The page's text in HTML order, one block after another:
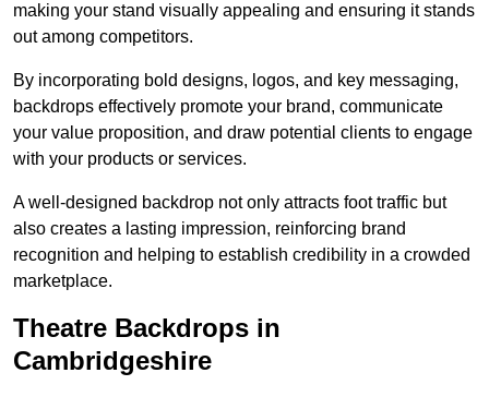
making your stand visually appealing and ensuring it stands
out among competitors.
By incorporating bold designs, logos, and key messaging,
backdrops effectively promote your brand, communicate
your value proposition, and draw potential clients to engage
with your products or services.
A well-designed backdrop not only attracts foot traffic but
also creates a lasting impression, reinforcing brand
recognition and helping to establish credibility in a crowded
marketplace.
Theatre Backdrops in
Cambridgeshire